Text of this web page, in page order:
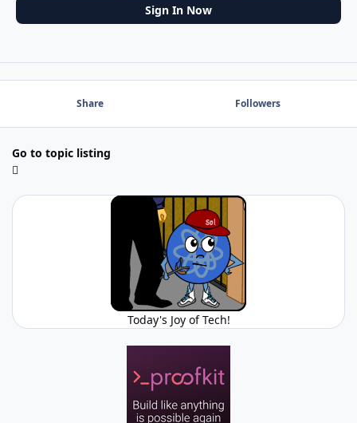
Sign In Now
Share Followers
Go to topic listing
Today's Joy of Tech!